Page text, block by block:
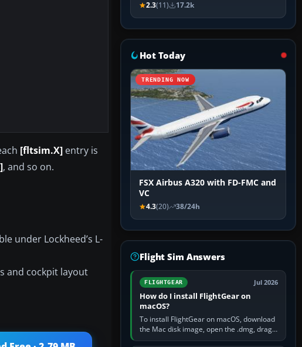
[fltsim.X] entry is
, and so on.
under Lockheed’s L-
and cockpit layout
2.3(11) 17.2k
Hot Today
TRENDING NOW
FSX Airbus A320 with FD-FMC and
VC
4.3(20) 38/24h
Flight Sim Answers
FLIGHTGEAR Jul 2026
How do I install FlightGear on
macOS?
To install FlightGear on macOS, download
the Mac disk image, open the .dmg, drag
FlightGear into Applications, then launch it